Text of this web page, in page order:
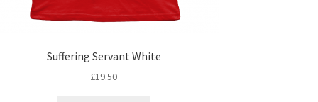
Suffering Servant White
£19.50